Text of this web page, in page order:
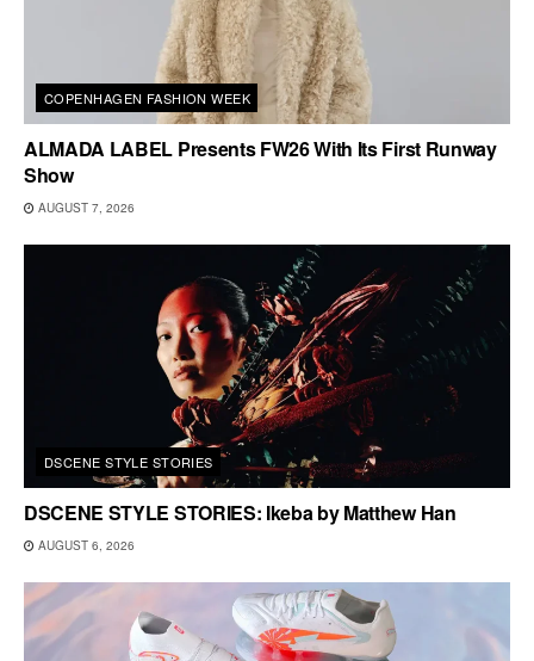
COPENHAGEN FASHION WEEK
ALMADA LABEL Presents FW26 With Its First Runway
Show
AUGUST 7, 2026
DSCENE STYLE STORIES
DSCENE STYLE STORIES: Ikeba by Matthew Han
AUGUST 6, 2026